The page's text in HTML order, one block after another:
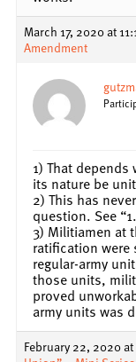
March 17, 2020 at
Amendment
1) That
its nature be
2) This has
question. See
3) Militiamen at
ratification were
regular-army
those units,
proved
army units was
February 22, 2020